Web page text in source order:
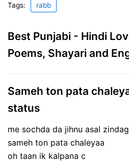
Tags: rabb
Best Punjabi - Hindi
Poems, Shayari and
Sameh ton pata
status
me sochda da jihnu asal
sameh ton pata chaleyaa
oh taan ik kalpana c